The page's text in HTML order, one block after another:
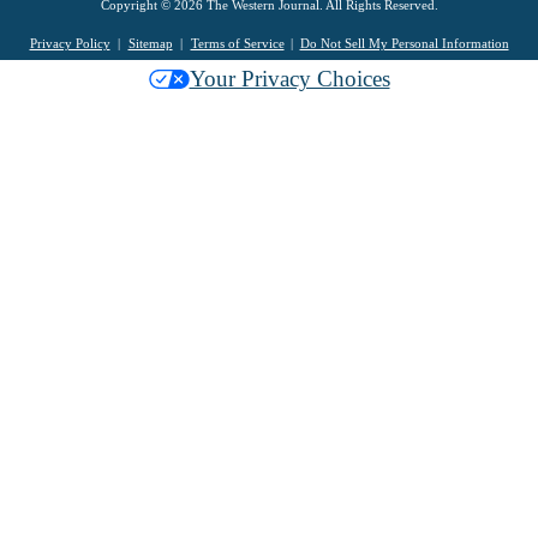
Copyright © 2026 The Western Journal. All Rights Reserved.
Privacy Policy Sitemap Terms of Service Do Not Sell My Personal Information
Your Privacy Choices